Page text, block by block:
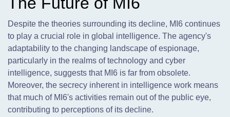
Despite the theories surrounding its decline, MI6 continues
to play a crucial role in global intelligence. The agency's
adaptability to the changing landscape of espionage,
particularly in the realms of technology and cyber
intelligence, suggests that MI6 is far from obsolete.
Moreover, the secrecy inherent in intelligence work means
that much of MI6's activities remain out of the public eye,
contributing to perceptions of its decline.